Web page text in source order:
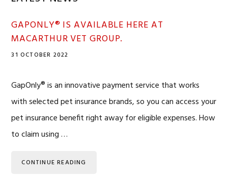
GAPONLY® IS AVAILABLE HERE AT
MACARTHUR VET GROUP.
31 OCTOBER 2022
GapOnly® is an innovative payment service that works
with selected pet insurance brands, so you can access your
pet insurance benefit right away for eligible expenses. How
to claim using …
CONTINUE READING